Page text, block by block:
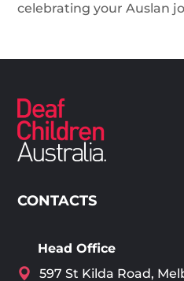
celebrating your Auslan
CONTACTS
Head Office
597 St Kilda Road,